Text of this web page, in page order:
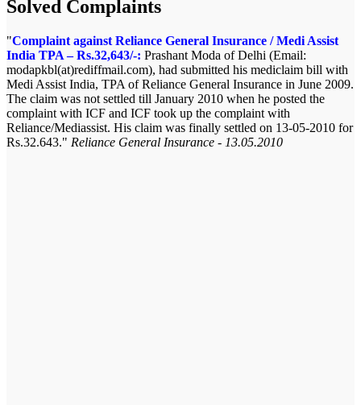
Solved Complaints
Complaint against Reliance General Insurance / Medi Assist
India TPA – Rs.32,643/-: Prashant Moda of Delhi (Email:
modapkbl(at)rediffmail.com), had submitted his mediclaim bill with
Medi Assist India, TPA of Reliance General Insurance in June 2009.
The claim was not settled till January 2010 when he posted the
complaint with ICF and ICF took up the complaint with
Reliance/Mediassist. His claim was finally settled on 13-05-2010 for
Rs.32.643.
Reliance General Insurance - 13.05.2010